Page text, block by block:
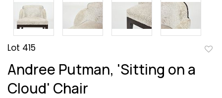
Lot 415
Andree Putman, 'Sitting on a
Cloud' Chair